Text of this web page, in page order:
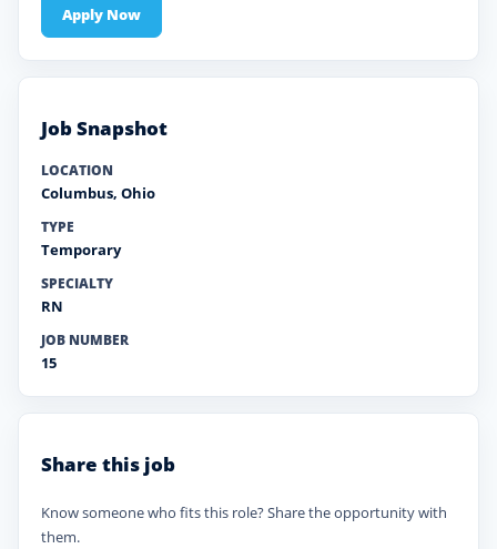
Apply Now
Job Snapshot
LOCATION
Columbus, Ohio
TYPE
Temporary
SPECIALTY
RN
JOB NUMBER
15
Share this job
Know someone who fits this role? Share the opportunity with
them.